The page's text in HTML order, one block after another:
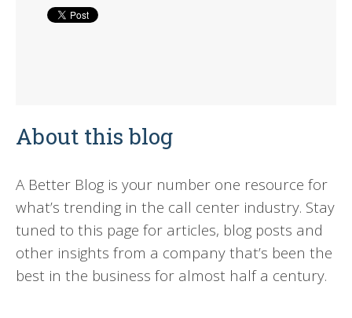
About this blog
A Better Blog is your number one resource for
what’s trending in the call center industry. Stay
tuned to this page for articles, blog posts and
other insights from a company that’s been the
best in the business for almost half a century.